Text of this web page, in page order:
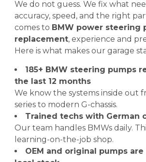
We do not guess. We fix what
accuracy, speed, and the right
comes to BMW power steering
replacement, experience and
Here is what makes our garage
185+ BMW steering pumps
the last 12 months
We know the systems inside out
series to modern G-chassis.
Trained techs with German
Our team handles BMWs daily.
learning-on-the-job shop.
OEM and original pumps